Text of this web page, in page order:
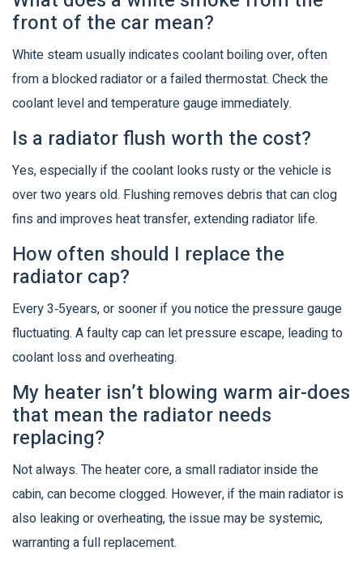
front of the car mean?
White steam usually indicates coolant boiling over, often
from a blocked radiator or a failed thermostat. Check the
coolant level and temperature gauge immediately.
Is a radiator flush worth the cost?
Yes, especially if the coolant looks rusty or the vehicle is
over two years old. Flushing removes debris that can clog
fins and improves heat transfer, extending radiator life.
How often should I replace the
radiator cap?
Every 3‑5years, or sooner if you notice the pressure gauge
fluctuating. A faulty cap can let pressure escape, leading to
coolant loss and overheating.
My heater isn’t blowing warm air-does
that mean the radiator needs
replacing?
Not always. The heater core, a small radiator inside the
cabin, can become clogged. However, if the main radiator is
also leaking or overheating, the issue may be systemic,
warranting a full replacement.